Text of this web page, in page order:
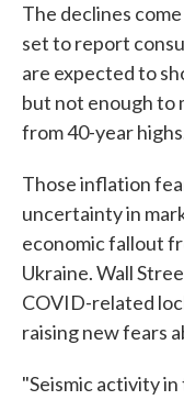
The declines
set to report
are expected to
but not enough to
from 40-year
Those inflation
uncertainty in
economic fallout
Ukraine. Wall
COVID-related
raising new fears
"Seismic activity